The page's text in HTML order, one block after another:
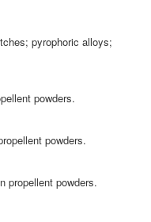
pyrophoric alloys;
powders.
powders.
propellent powders.